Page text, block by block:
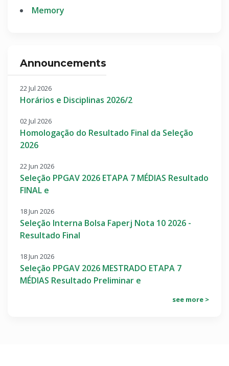
Memory
Announcements
22 Jul 2026
Horários e Disciplinas 2026/2
02 Jul 2026
Homologação do Resultado Final da Seleção
2026
22 Jun 2026
Seleção PPGAV 2026 ETAPA 7 MÉDIAS Resultado
FINAL e
18 Jun 2026
Seleção Interna Bolsa Faperj Nota 10 2026 -
Resultado Final
18 Jun 2026
Seleção PPGAV 2026 MESTRADO ETAPA 7
MÉDIAS Resultado Preliminar e
see more >